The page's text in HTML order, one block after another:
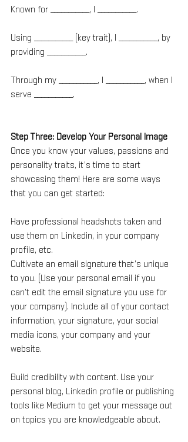
Known for ___________, I ___________.
Using ___________ (key trait), I ___________, by
providing ___________.
Through my ___________, I ___________, when I
serve ___________.
Step Three: Develop Your Personal Image
Once you know your values, passions and
personality traits, it’s time to start
showcasing them! Here are some ways
that you can get started:
Have professional headshots taken and
use them on Linkedin, in your company
profile, etc.
Cultivate an email signature that’s unique
to you. (Use your personal email if you
can’t edit the email signature you use for
your company). Include all of your contact
information, your signature, your social
media icons, your company and your
website.
Build credibility with content. Use your
personal blog, Linkedin profile or publishing
tools like Medium to get your message out
on topics you are knowledgeable about.